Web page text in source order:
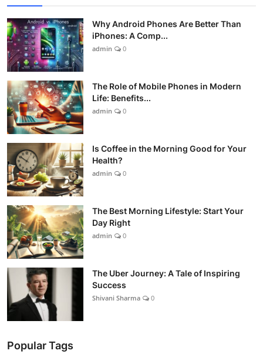
Why Android Phones Are Better Than
iPhones: A Comp...
admin 0
The Role of Mobile Phones in Modern
Life: Benefits...
admin 0
Is Coffee in the Morning Good for Your
Health?
admin 0
The Best Morning Lifestyle: Start Your
Day Right
admin 0
The Uber Journey: A Tale of Inspiring
Success
Shivani Sharma 0
Popular Tags